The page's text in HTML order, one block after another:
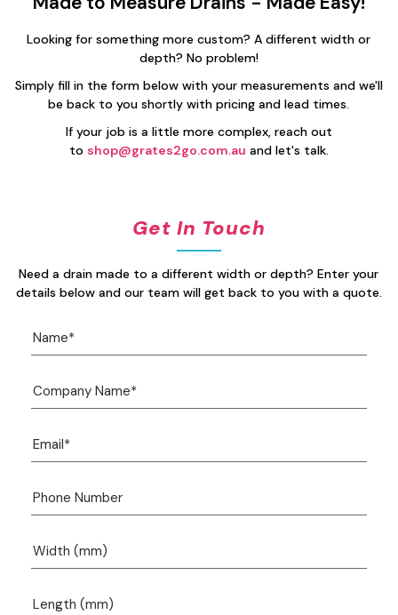
Looking for something more custom? A different width or
depth? No problem!
Simply fill in the form below with your measurements and we'll
be back to you shortly with pricing and lead times.
If your job is a little more complex, reach out
to shop@grates2go.com.au and let's talk.
Get In Touch
Need a drain made to a different width or depth? Enter your
details below and our team will get back to you with a quote.